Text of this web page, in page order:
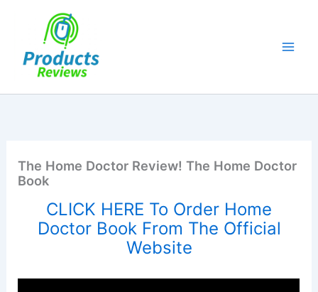
The Home Doctor Review! The Home Doctor
Book
CLICK HERE To Order Home
Doctor Book From The Official
Website